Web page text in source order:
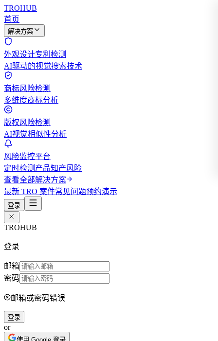
TROHUB
首页
解决方案
外观设计专利检测
AI驱动的视觉搜索技术
商标风险检测
多维度商标分析
版权风险检测
AI视觉相似性分析
风险监控平台
定时检测产品知产风险
查看全部解决方案
最新 TRO 案件常见问题预约演示
登录
TROHUB
登录
邮箱
密码
邮箱或密码错误
登录
or